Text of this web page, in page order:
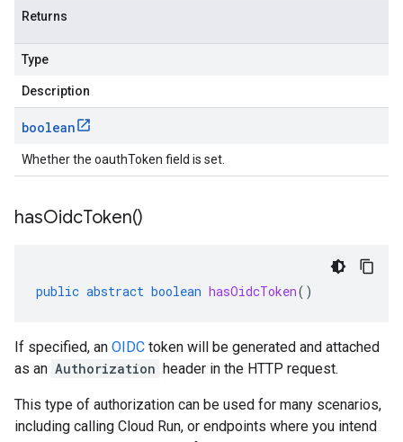
Returns
Type
Description
boolean
Whether the oauthToken field is set.
hasOidcToken()
public abstract boolean hasOidcToken()
If specified, an OIDC token will be generated and attached
as an Authorization header in the HTTP request.
This type of authorization can be used for many scenarios,
including calling Cloud Run, or endpoints where you intend